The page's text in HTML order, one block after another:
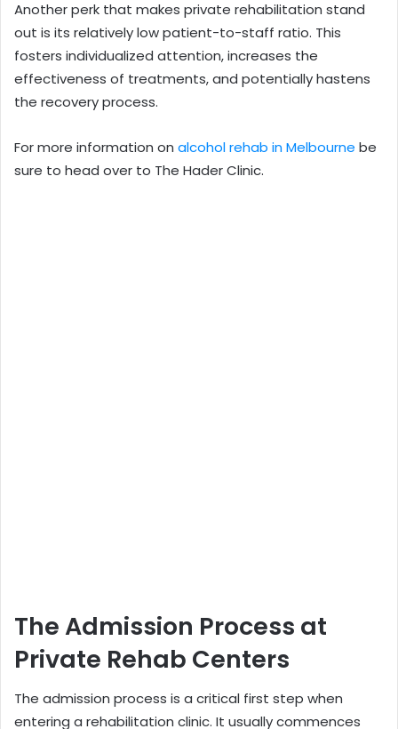
Another perk that makes private rehabilitation stand
out is its relatively low patient-to-staff ratio. This
fosters individualized attention, increases the
effectiveness of treatments, and potentially hastens
the recovery process.
For more information on alcohol rehab in Melbourne be
sure to head over to The Hader Clinic.
The Admission Process at
Private Rehab Centers
The admission process is a critical first step when
entering a rehabilitation clinic. It usually commences